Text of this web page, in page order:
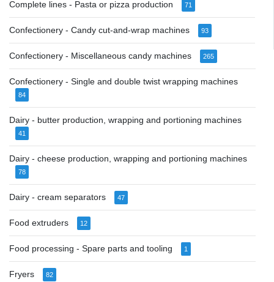
Complete lines - Pasta or pizza production 71
Confectionery - Candy cut-and-wrap machines 93
Confectionery - Miscellaneous candy machines 265
Confectionery - Single and double twist wrapping machines
84
Dairy - butter production, wrapping and portioning machines
41
Dairy - cheese production, wrapping and portioning machines
78
Dairy - cream separators 47
Food extruders 12
Food processing - Spare parts and tooling 1
Fryers 82